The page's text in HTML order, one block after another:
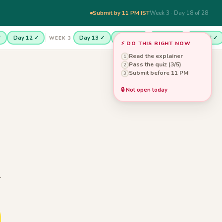
Submit by 11 PM ISTWeek 3 · Day 18 of 28
Day 12 ✓ WEEK 3 Day 13 ✓ Day 14 ✓ Day 16 ✓
⚡ DO THIS RIGHT NOW
1 Read the explainer
2 Pass the quiz (3/5)
3 Submit before 11 PM
🔒 Not open today